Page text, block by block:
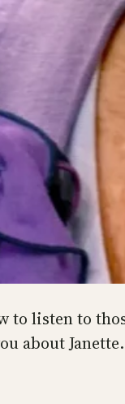
to listen to
about